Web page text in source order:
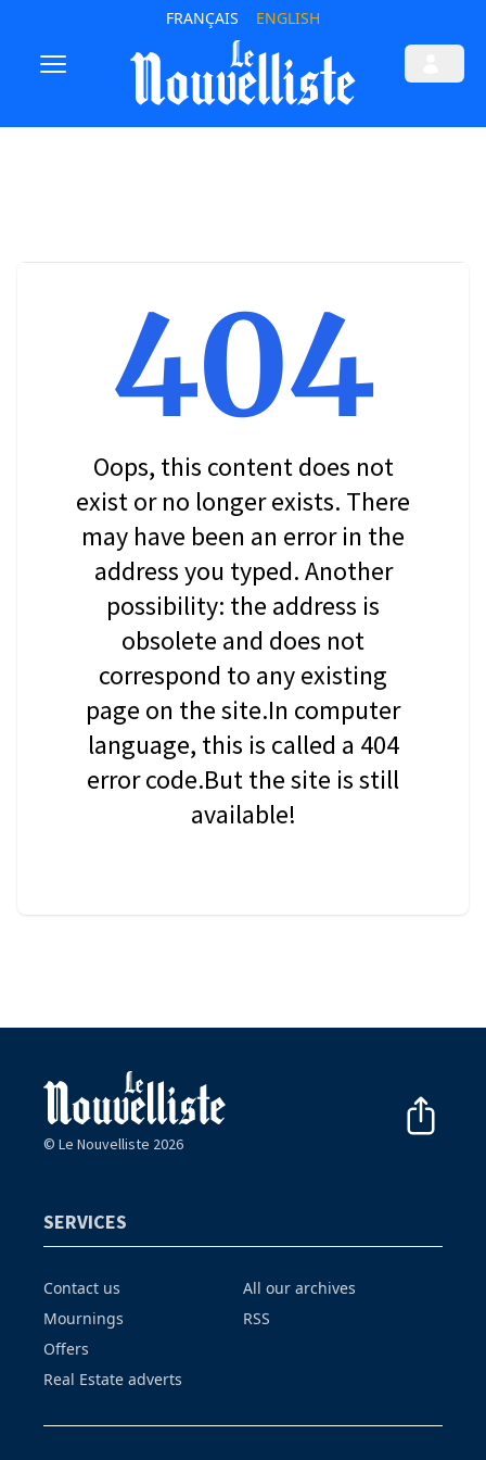
FRANÇAIS ENGLISH
404
Oops, this content does not
exist or no longer exists. There
may have been an error in the
address you typed. Another
possibility: the address is
obsolete and does not
correspond to any existing
page on the site.In computer
language, this is called a 404
error code.But the site is still
available!
© Le Nouvelliste 2026
SERVICES
Contact us
Mournings
Offers
Real Estate adverts
All our archives
RSS